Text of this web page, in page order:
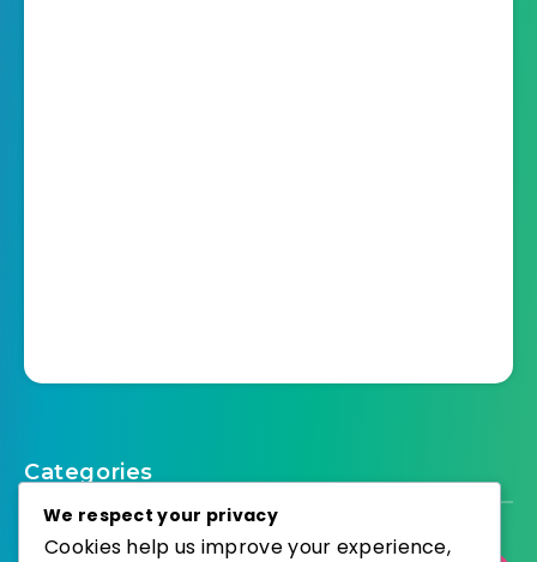
Categories
We respect your privacy
Cookies help us improve your experience,